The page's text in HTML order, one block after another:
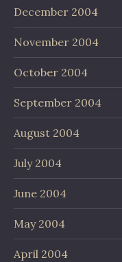
December 2004
November 2004
October 2004
September 2004
August 2004
July 2004
June 2004
May 2004
April 2004